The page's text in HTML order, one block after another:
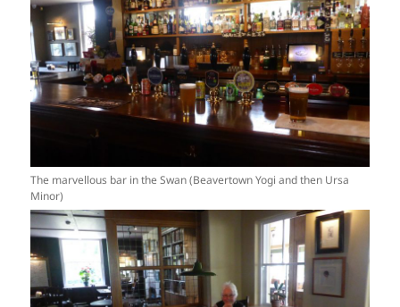
The marvellous bar in the Swan (Beavertown Yogi and then Ursa
Minor)